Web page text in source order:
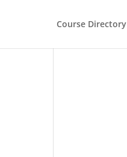
Course Directory